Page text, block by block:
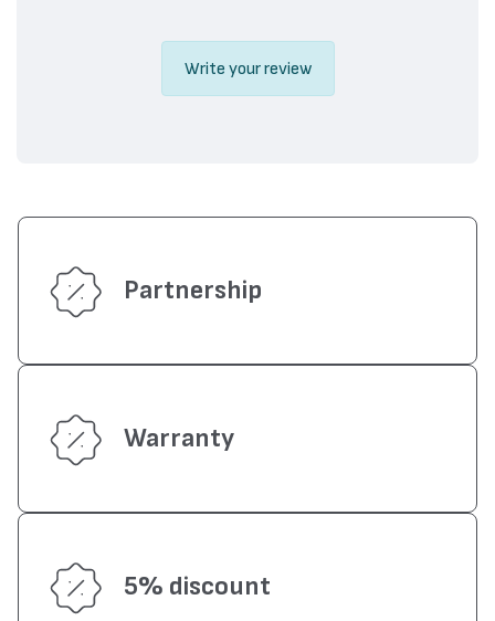
Write your review
Partnership
Warranty
5% discount